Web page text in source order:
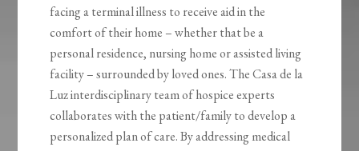
facing a terminal illness to receive aid in the
comfort of their home – whether that be a
personal residence, nursing home or assisted living
facility – surrounded by loved ones. The Casa de la
Luz interdisciplinary team of hospice experts
collaborates with the patient/family to develop a
personalized plan of care. By addressing medical